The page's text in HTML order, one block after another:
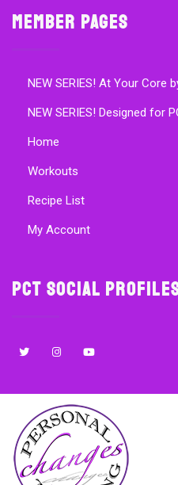
Member Pages
NEW SERIES! At Your Core
NEW SERIES! Designed for
Home
Workouts
Recipe List
My Account
PCT Social